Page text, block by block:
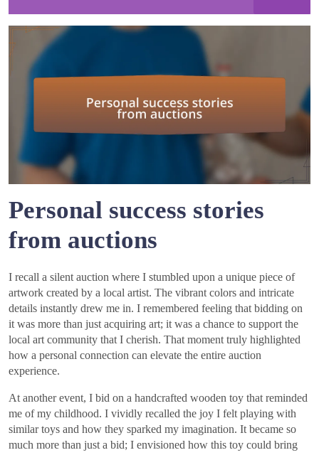
Personal success stories
from auctions
I recall a silent auction where I stumbled upon a unique piece of
artwork created by a local artist. The vibrant colors and intricate
details instantly drew me in. I remembered feeling that bidding on
it was more than just acquiring art; it was a chance to support the
local art community that I cherish. That moment truly highlighted
how a personal connection can elevate the entire auction
experience.
At another event, I bid on a handcrafted wooden toy that reminded
me of my childhood. I vividly recalled the joy I felt playing with
similar toys and how they sparked my imagination. It became so
much more than just a bid; I envisioned how this toy could bring